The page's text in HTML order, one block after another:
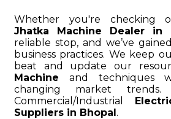
Whether you're checking
Jhatka Machine Dealer in
reliable stop, and we’ve
business practices. We keep
beat and update our
Machine and techniques
changing market
Commercial/Industrial
Suppliers in Bhopal.